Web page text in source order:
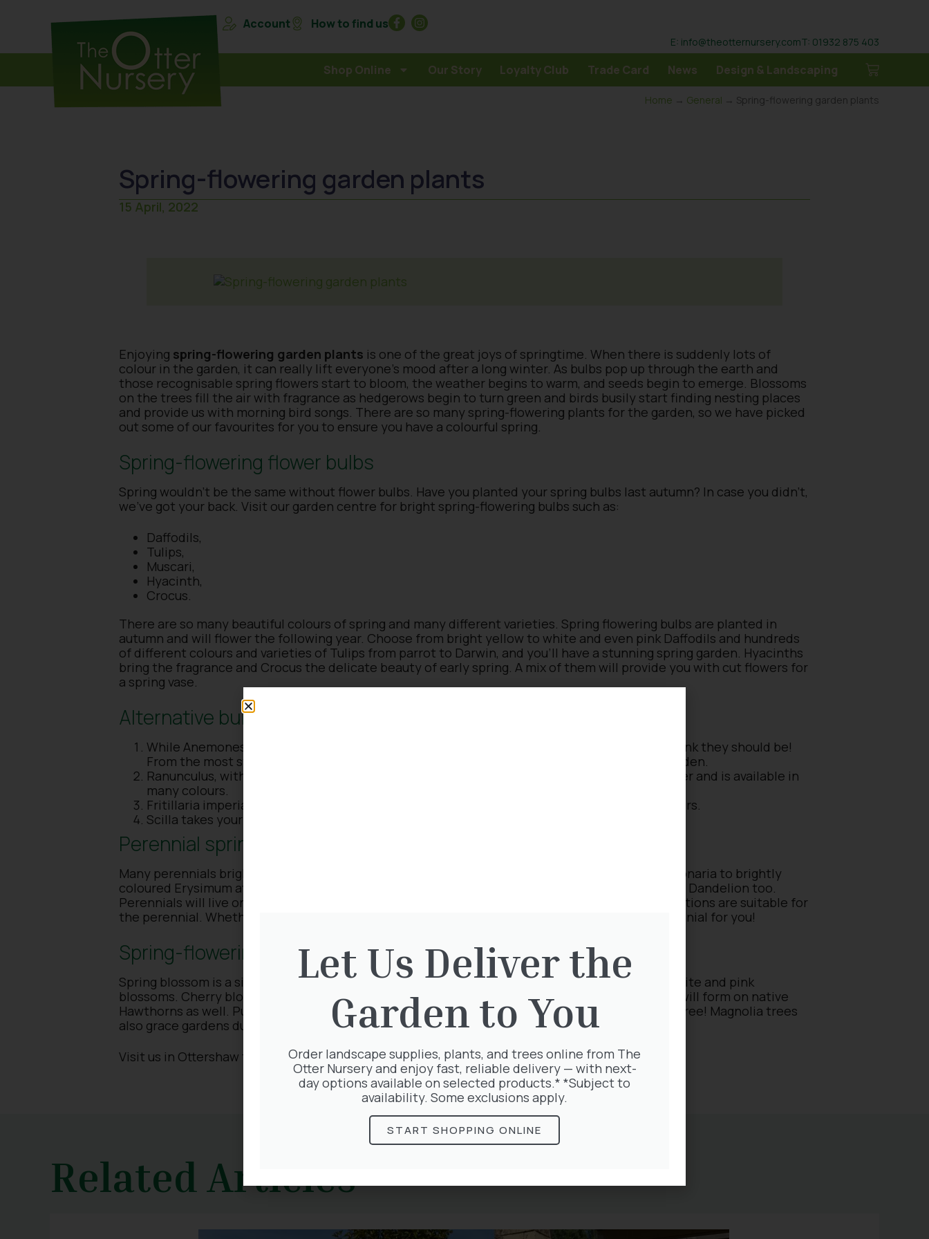
Account How to find us
E: info@theotternursery.comT: 01932 875 403
Shop Online Our Story Loyalty Club Trade Card News Design & Landscaping
Home → General → Spring-flowering garden plants
Spring-flowering garden plants
15 April, 2022
Enjoying spring-flowering garden plants is one of the great joys of springtime. When there is suddenly lots of
colour in the garden, it can really lift everyone’s mood after a long winter. As bulbs pop up through the earth and
those recognisable spring flowers start to bloom, the weather begins to warm, and seeds begin to emerge. Blossoms
on the trees fill the air with fragrance as hedgerows begin to turn green and birds busily start finding nesting places
and provide us with morning bird songs. There are so many spring-flowering plants for the garden, so we have picked
out some of our favourites for you to ensure you have a colourful spring.
Spring-flowering flower bulbs
Spring wouldn’t be the same without flower bulbs. Have you planted your spring bulbs last autumn? In case you didn’t,
we’ve got your back. Visit our garden centre for bright spring-flowering bulbs such as:
Daffodils,
Tulips,
Muscari,
Hyacinth,
Crocus.
There are so many beautiful colours of spring and many different varieties. Spring flowering bulbs are planted in
autumn and will flower the following year. Choose from bright yellow to white and even pink Daffodils and hundreds
of different colours and varieties of Tulips from parrot to Darwin, and you’ll have a stunning spring garden. Hyacinths
bring the fragrance and Crocus the delicate beauty of early spring. A mix of them will provide you with cut flowers for
a spring vase.
Alternative bulbs for spring flowering garden plants
While Anemones are well known, they don’t tend to be top of the spring bulb list, but we think they should be!
From the most stunning purple colours to bright red, they give a tremendous pop in the garden.
Ranunculus, with its many layers of petals in late spring/early summer, is great as a cut flower and is available in
many colours.
Fritillaria imperialis provides a tropical look in the garden with bright orange or yellow flowers.
Scilla takes your spring garden to another level with its rich blue carpeting of the borders.
Perennial spring-flowering garden plants
Many perennials brighten up the garden during spring, from the pink and purple flowers of Pulmonaria to brightly
coloured Erysimum attracting early bees, not forgetting wildflowers such as Red Dead Nettle and Dandelion too.
Perennials will live on for many years. If you plant them in the garden, please check if your conditions are suitable for
the perennial. Whether you have a shady spot or a full sun border, we have a proper spring perennial for you!
Spring-flowering trees
Spring blossom is a sight to behold. There is something so uplifting about seeing trees full of white and pink
blossoms. Cherry blossom and Crab Apple are well-recognised blossoms, and soon edible buds will form on native
Hawthorns as well. Put some into a salad for a delicate coconut flavour but leave plenty on the tree! Magnolia trees
also grace gardens during spring and always bring a spring smile to a gardener’s face.
Visit us in Ottershaw to find your following spring-flowering plants in store.
Related Articles
Let Us Deliver the
Garden to You
Order landscape supplies, plants, and trees online from The
Otter Nursery and enjoy fast, reliable delivery — with next-
day options available on selected products.* *Subject to
availability. Some exclusions apply.
START SHOPPING ONLINE